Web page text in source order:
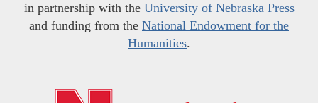
in partnership with the University of Nebraska Press
and funding from the National Endowment for the
Humanities.